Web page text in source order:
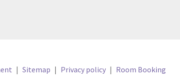
| Sitemap | Privacy policy | Room Booking